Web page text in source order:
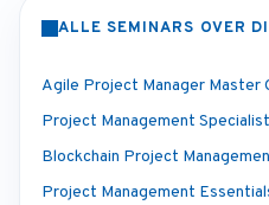
ALLE SEMINARS OVER
Agile Project Manager Master
Project Management Specialist
Blockchain Project
Project Management